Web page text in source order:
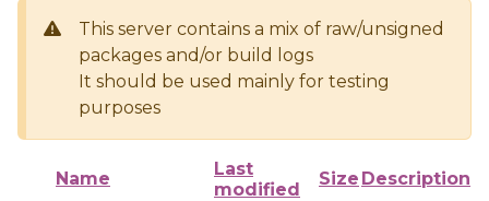
This server contains a mix of raw/unsigned
packages and/or build logs
It should be used mainly for testing
purposes
Name
Last
modified
Size Description